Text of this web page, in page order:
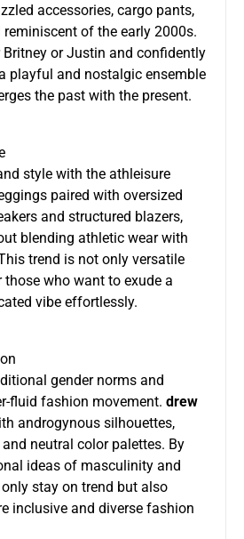
accessories, cargo pants,
of the early 2000s.
Britney or Justin and confidently
playful and nostalgic ensemble
the past with the present.
style with the athleisure
paired with oversized
and structured blazers,
blending athletic wear with
trend is not only versatile
who want to exude a
vibe effortlessly.
gender norms and
fluid fashion movement. drew
androgynous silhouettes,
neutral color palettes. By
ideas of masculinity and
stay on trend but also
inclusive and diverse fashion